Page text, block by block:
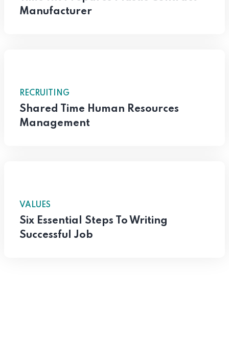
Manufacturer
RECRUITING
Shared Time Human Resources
Management
VALUES
Six Essential Steps To Writing
Successful Job